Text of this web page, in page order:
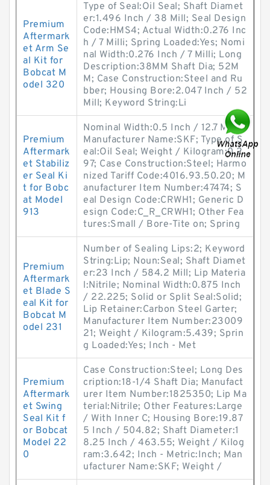
Premium
Aftermark
et Arm Se
al Kit for
Bobcat M
odel 320
Type of Seal:Oil Seal; Shaft Diamet
er:1.496 Inch / 38 Mill; Seal Design
Code:HMS4; Actual Width:0.276 Inc
h / 7 Milli; Spring Loaded:Yes; Nomi
nal Width:0.276 Inch / 7 Milli; Long
Description:38MM Shaft Dia; 52M
M; Case Construction:Steel and Ru
bber; Housing Bore:2.047 Inch / 52
Mill; Keyword String:Li
Premium
Aftermark
et Stabiliz
er Seal Ki
t for Bobc
at Model
913
Nominal Width:0.5 Inch / 12.7 Mill;
Manufacturer Name:SKF; Type of S
eal:Oil Seal; Weight / Kilogram:0.2
97; Case Construction:Steel; Harmo
nized Tariff Code:4016.93.50.20; M
anufacturer Item Number:47474; S
eal Design Code:CRWH1; Generic D
esign Code:C_R_CRWH1; Other Fea
tures:Small / Bore-Tite on; Spring
Premium
Aftermark
et Blade S
eal Kit for
Bobcat M
odel 231
Number of Sealing Lips:2; Keyword
String:Lip; Noun:Seal; Shaft Diamet
er:23 Inch / 584.2 Mill; Lip Materia
l:Nitrile; Nominal Width:0.875 Inch
/ 22.225; Solid or Split Seal:Solid;
Lip Retainer:Carbon Steel Garter;
Manufacturer Item Number:23009
21; Weight / Kilogram:5.439; Sprin
g Loaded:Yes; Inch - Met
Premium
Aftermark
et Swing
Seal Kit f
or Bobcat
Model 22
0
Case Construction:Steel; Long Des
cription:18-1/4 Shaft Dia; Manufact
urer Item Number:1825350; Lip Ma
terial:Nitrile; Other Features:Large
/ With Inner C; Housing Bore:19.87
5 Inch / 504.82; Shaft Diameter:1
8.25 Inch / 463.55; Weight / Kilog
ram:3.642; Inch - Metric:Inch; Man
ufacturer Name:SKF; Weight /